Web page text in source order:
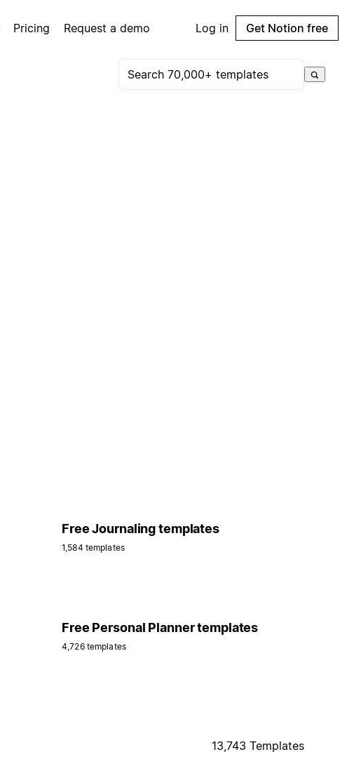
Pricing Request a demo Log in Get Notion free
Free Journaling templates
1,584 templates
Free Personal Planner templates
4,726 templates
13,743 Templates